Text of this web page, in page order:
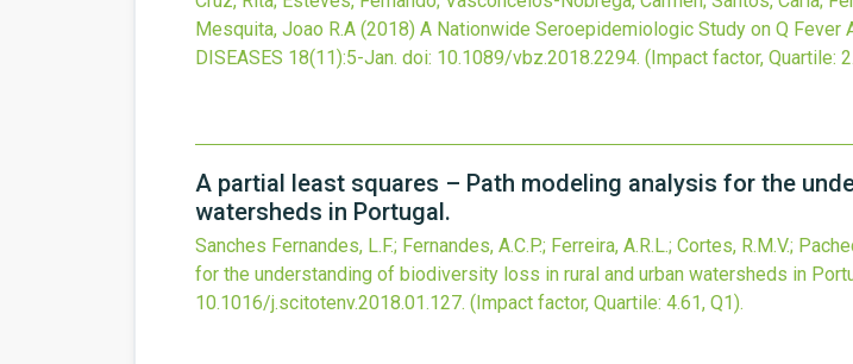
Mesquita, Joao R.A (2018) A Nationwide Seroepidemiologic Study on Q Fever
DISEASES 18(11):5-Jan. doi: 10.1089/vbz.2018.2294. (Impact factor, Quartile:
A partial least squares – Path modeling analysis for the
watersheds in Portugal.
Sanches Fernandes, L.F.; Fernandes, A.C.P.; Ferreira, A.R.L.; Cortes, R.M.V.;
for the understanding of biodiversity loss in rural and urban watersheds in
10.1016/j.scitotenv.2018.01.127. (Impact factor, Quartile: 4.61, Q1).